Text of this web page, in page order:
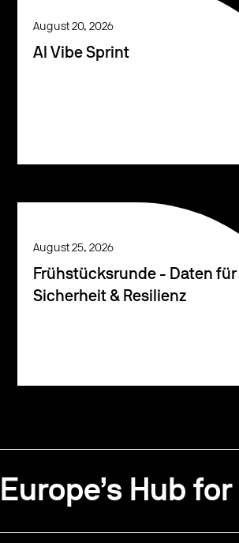
August 20, 2026
AI Vibe Sprint
August 25, 2026
Frühstücksrunde - Daten für
Sicherheit & Resilienz
Europe’s Hub for